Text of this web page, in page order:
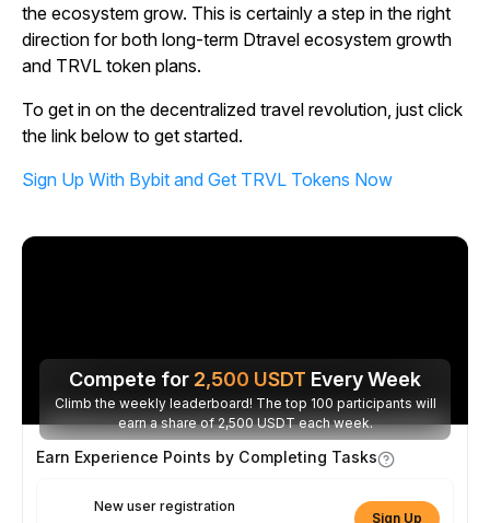
the ecosystem grow. This is certainly a step in the right
direction for both long-term Dtravel ecosystem growth
and TRVL token plans.
To get in on the decentralized travel revolution, just click
the link below to get started.
Sign Up With Bybit and Get TRVL Tokens Now
Compete for 2,500 USDT Every Week
Climb the weekly leaderboard! The top 100 participants will
earn a share of 2,500 USDT each week.
Earn Experience Points by Completing Tasks
New user registration
Sign Up